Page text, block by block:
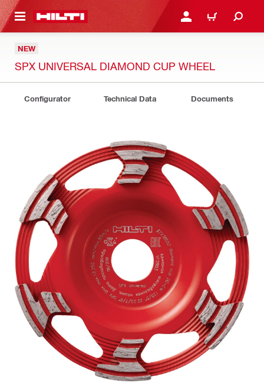
CONTENT LOGIN OR REGISTER
CART
NEW
SPX UNIVERSAL DIAMOND CUP WHEEL
Configurator Technical Data Documents